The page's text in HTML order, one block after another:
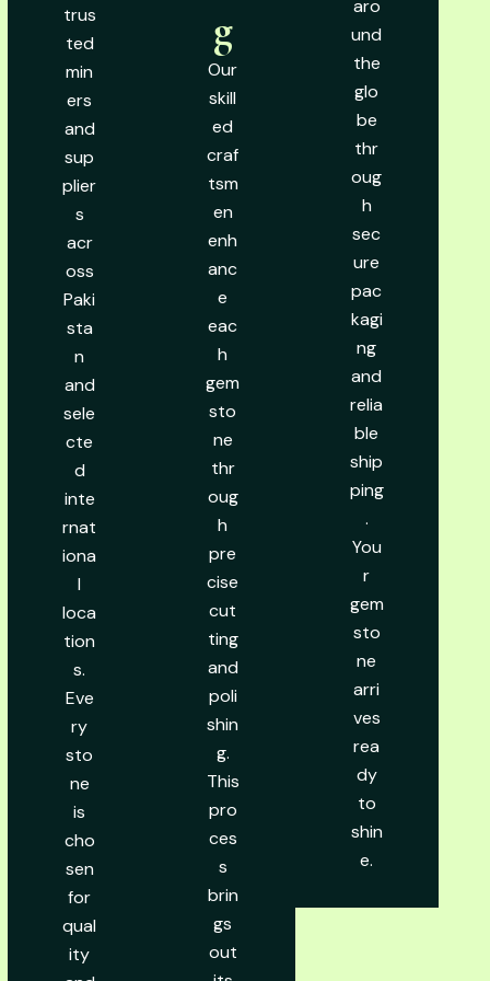
trus
ted
min
ers
and
sup
plier
s
acr
oss
Paki
sta
n
and
sele
cte
d
inte
rnat
iona
l
loca
tion
s.
Eve
ry
sto
ne
is
cho
sen
for
qual
ity
g
Our
skill
ed
craf
tsm
en
enh
anc
e
eac
h
gem
sto
ne
thr
oug
h
pre
cise
cut
ting
and
poli
shin
g.
This
pro
ces
s
brin
gs
out
aro
und
the
glo
be
thr
oug
h
sec
ure
pac
kagi
ng
and
relia
ble
ship
ping
.
You
r
gem
sto
ne
arri
ves
rea
dy
to
shin
e.